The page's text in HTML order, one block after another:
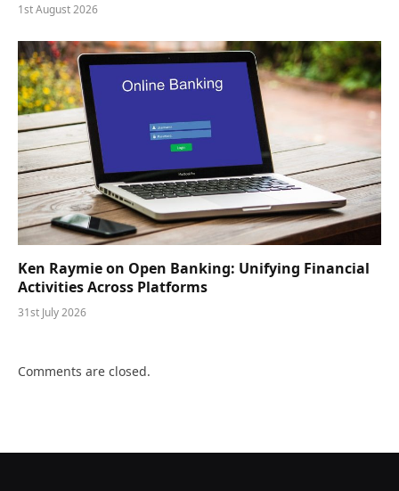
1st August 2026
Ken Raymie on Open Banking: Unifying Financial
Activities Across Platforms
31st July 2026
Comments are closed.